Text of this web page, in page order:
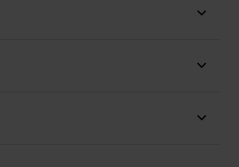
The use of foil rather than wire
With a strict 2% inductance
gauge, this coil is perfect for
reliability. Experience the next level of
Jantzen Audio Cross Foil Coil, where